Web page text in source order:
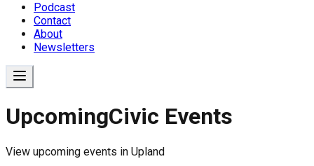
Podcast
Contact
About
Newsletters
UpcomingCivic Events
View upcoming events in Upland